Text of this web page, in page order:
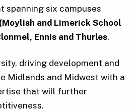
spanning six campuses
and Limerick School
Ennis and Thurles.
driving development and
Midlands and Midwest with a
that will further